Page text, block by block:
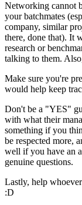
Networking cannot
your batchmates
company, similar
there, done that). It
research or
talking to them.
Make sure you're
would help keep
Don't be a "YES"
with what their
something if you
be respected more,
well if you have an
genuine questions.
Lastly, help
:D